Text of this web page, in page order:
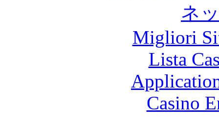
ネ
Migliori
Lista
Casino